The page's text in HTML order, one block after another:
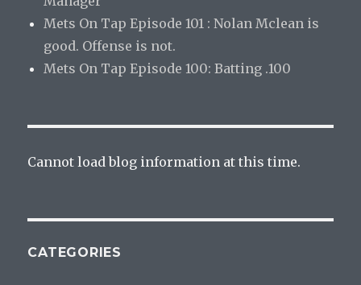
Mets On Tap Episode 101 : Nolan Mclean is
good. Offense is not.
Mets On Tap Episode 100: Batting .100
Cannot load blog information at this time.
CATEGORIES